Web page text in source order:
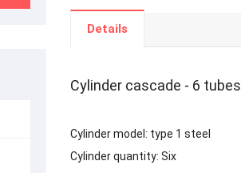
Details
Cylinder cascade - 6 tubes
Cylinder model: type 1 steel
Cylinder quantity: Six